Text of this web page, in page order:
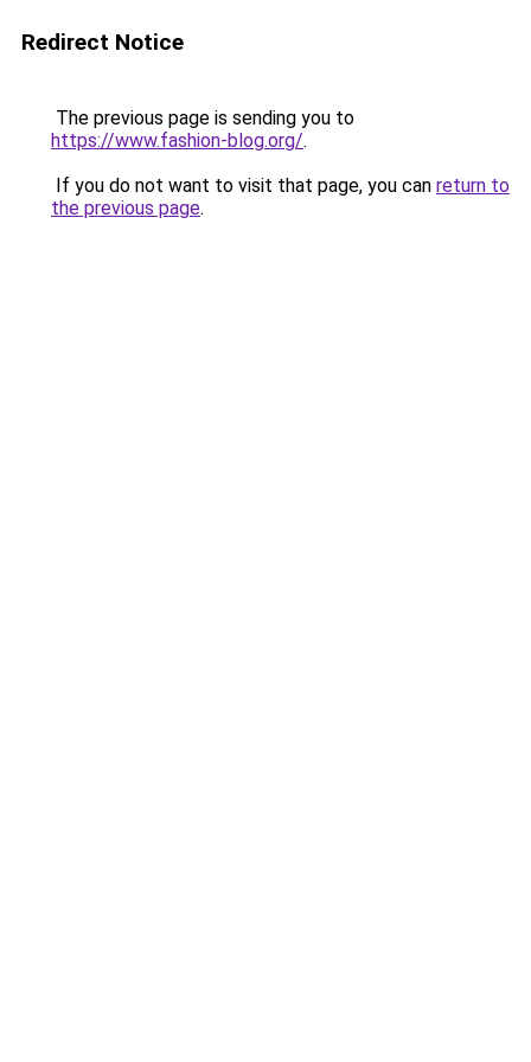
Redirect Notice
The previous page is sending you to
https://www.fashion-blog.org/.
If you do not want to visit that page, you can return to
the previous page.